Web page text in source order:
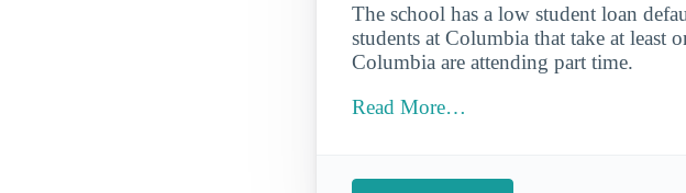
The school has a low student loan
students at Columbia that take at least
Columbia are attending part time.
Read More…